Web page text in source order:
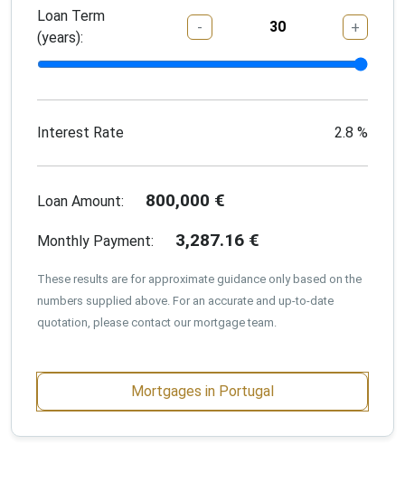
Loan Term
(years):
- +
Interest Rate 2.8 %
Loan Amount: 800,000 €
Monthly Payment: 3,287.16 €
These results are for approximate guidance only based on the
numbers supplied above. For an accurate and up-to-date
quotation, please contact our mortgage team.
Mortgages in Portugal